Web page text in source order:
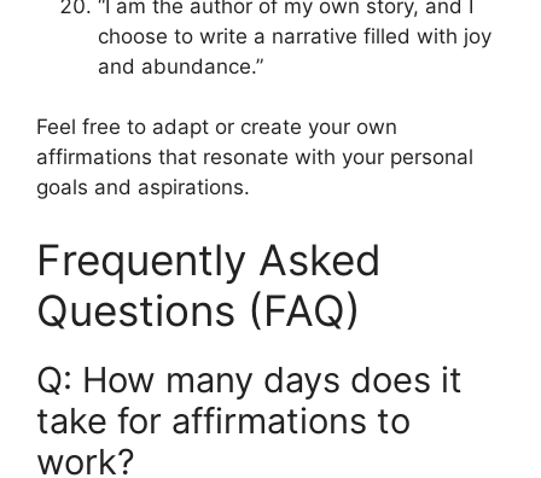
“I am the author of my own story, and I
choose to write a narrative filled with joy
and abundance.”
Feel free to adapt or create your own
affirmations that resonate with your personal
goals and aspirations.
Frequently Asked
Questions (FAQ)
Q: How many days does it
take for affirmations to
work?